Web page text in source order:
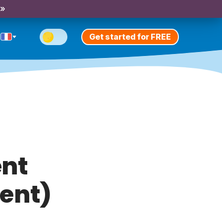
Get started for FREE